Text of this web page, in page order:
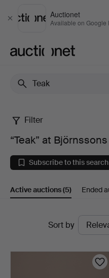
Close
Auctionet
Available on Google
“Teak”
at
Björnssons
Filter
“Teak” at
Subscribe to this search
Active auctions(5) Ended
Sort by